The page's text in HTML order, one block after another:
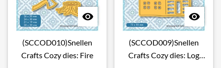

(SCCOD010)Snellen
Crafts Cozy dies: Fire

(SCCOD009)Snellen
Crafts Cozy dies: Log